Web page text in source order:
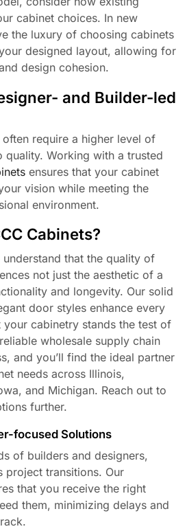
cabinet choices. In new
the luxury of choosing cabinets
designed layout, allowing for
design cohesion.
and Builder-led
require a higher level of
quality. Working with a trusted
ensures that your cabinet
vision while meeting the
environment.
Cabinets?
that the quality of
not just the aesthetic of a
and longevity. Our solid
door styles enhance every
your cabinetry stands the test of
wholesale supply chain
and you’ll find the ideal partner
needs across Illinois,
and Michigan. Reach out to
further.
focused Solutions
of builders and designers,
project transitions. Our
that you receive the right
them, minimizing delays and